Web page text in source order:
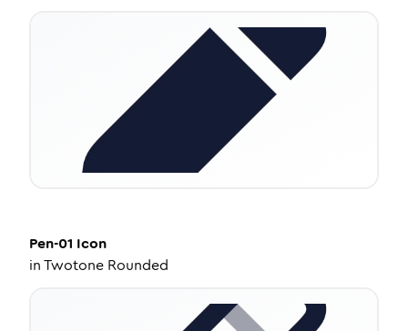
Pen-01 Icon
inTwotone Rounded